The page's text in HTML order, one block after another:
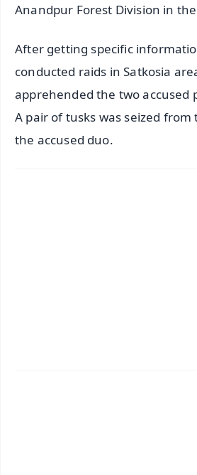
Anandpur Forest Division in
After getting specific
conducted raids in Satkosia
apprehended the two accused
A pair of tusks was seized from
the accused duo.